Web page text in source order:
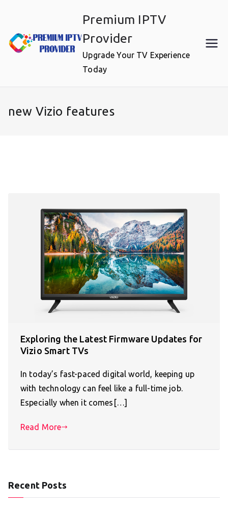
content
Premium IPTV
Provider
Upgrade Your TV Experience
Today
new Vizio features
Exploring the Latest Firmware Updates for
Vizio Smart TVs
In today’s fast-paced digital world, keeping up
with technology can feel like a full-time job.
Especially when it comes[…]
Read More
Recent Posts